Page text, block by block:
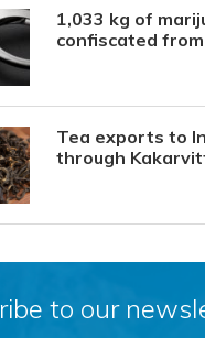
1,033 kg of
confiscated
Tea exports to
through
to our